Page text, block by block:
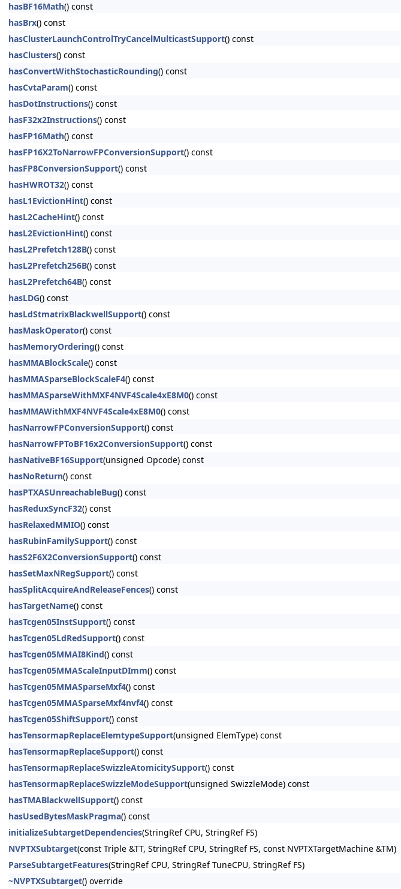
hasBF16Math() const
hasBrx() const
hasClusterLaunchControlTryCancelMulticastSupport() const
hasClusters() const
hasConvertWithStochasticRounding() const
hasCvtaParam() const
hasDotInstructions() const
hasF32x2Instructions() const
hasFP16Math() const
hasFP16X2ToNarrowFPConversionSupport() const
hasFP8ConversionSupport() const
hasHWROT32() const
hasL1EvictionHint() const
hasL2CacheHint() const
hasL2EvictionHint() const
hasL2Prefetch128B() const
hasL2Prefetch256B() const
hasL2Prefetch64B() const
hasLDG() const
hasLdStmatrixBlackwellSupport() const
hasMaskOperator() const
hasMemoryOrdering() const
hasMMABlockScale() const
hasMMASparseBlockScaleF4() const
hasMMASparseWithMXF4NVF4Scale4xE8M0() const
hasMMAWithMXF4NVF4Scale4xE8M0() const
hasNarrowFPConversionSupport() const
hasNarrowFPToBF16x2ConversionSupport() const
hasNativeBF16Support(unsigned Opcode) const
hasNoReturn() const
hasPTXASUnreachableBug() const
hasReduxSyncF32() const
hasRelaxedMMIO() const
hasRubinFamilySupport() const
hasS2F6X2ConversionSupport() const
hasSetMaxNRegSupport() const
hasSplitAcquireAndReleaseFences() const
hasTargetName() const
hasTcgen05InstSupport() const
hasTcgen05LdRedSupport() const
hasTcgen05MMAI8Kind() const
hasTcgen05MMAScaleInputDImm() const
hasTcgen05MMASparseMxf4() const
hasTcgen05MMASparseMxf4nvf4() const
hasTcgen05ShiftSupport() const
hasTensormapReplaceElemtypeSupport(unsigned ElemType) const
hasTensormapReplaceSupport() const
hasTensormapReplaceSwizzleAtomicitySupport() const
hasTensormapReplaceSwizzleModeSupport(unsigned SwizzleMode) const
hasTMABlackwellSupport() const
hasUsedBytesMaskPragma() const
initializeSubtargetDependencies(StringRef CPU, StringRef FS)
NVPTXSubtarget(const Triple &TT, StringRef CPU, StringRef FS, const NVPTXTargetMachine &TM)
ParseSubtargetFeatures(StringRef CPU, StringRef TuneCPU, StringRef FS)
~NVPTXSubtarget() override